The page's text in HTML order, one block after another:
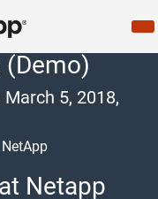
(Demo)
5, 2018,
Netapp